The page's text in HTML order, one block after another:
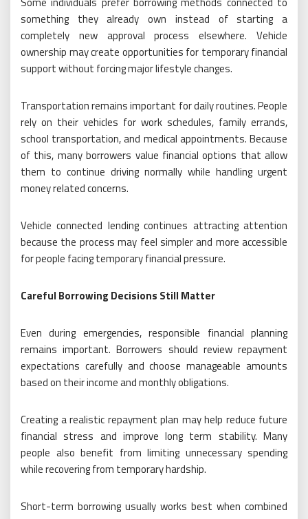
something they already own instead of starting a
completely new approval process elsewhere. Vehicle
ownership may create opportunities for temporary financial
support without forcing major lifestyle changes.
Transportation remains important for daily routines. People
rely on their vehicles for work schedules, family errands,
school transportation, and medical appointments. Because
of this, many borrowers value financial options that allow
them to continue driving normally while handling urgent
money related concerns.
Vehicle connected lending continues attracting attention
because the process may feel simpler and more accessible
for people facing temporary financial pressure.
Careful Borrowing Decisions Still Matter
Even during emergencies, responsible financial planning
remains important. Borrowers should review repayment
expectations carefully and choose manageable amounts
based on their income and monthly obligations.
Creating a realistic repayment plan may help reduce future
financial stress and improve long term stability. Many
people also benefit from limiting unnecessary spending
while recovering from temporary hardship.
Short-term borrowing usually works best when combined